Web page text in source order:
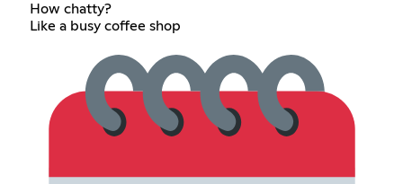
How chatty?
Like a busy coffee shop